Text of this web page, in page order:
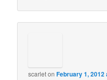
scarletonFebruary 1, 2012